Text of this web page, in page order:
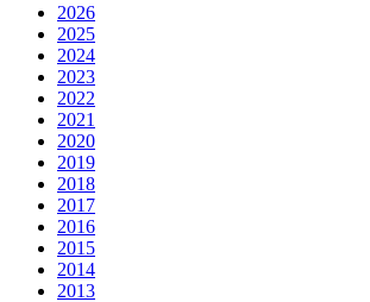
2026
2025
2024
2023
2022
2021
2020
2019
2018
2017
2016
2015
2014
2013